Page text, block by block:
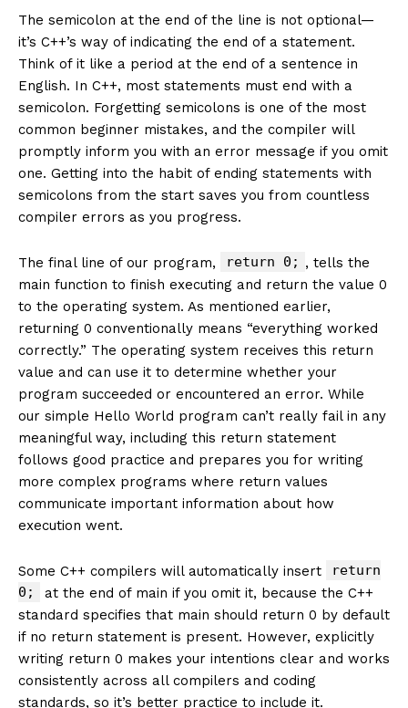
The semicolon at the end of the line is not optional—
it’s C++’s way of indicating the end of a statement.
Think of it like a period at the end of a sentence in
English. In C++, most statements must end with a
semicolon. Forgetting semicolons is one of the most
common beginner mistakes, and the compiler will
promptly inform you with an error message if you omit
one. Getting into the habit of ending statements with
semicolons from the start saves you from countless
compiler errors as you progress.
The final line of our program, return 0; , tells the
main function to finish executing and return the value 0
to the operating system. As mentioned earlier,
returning 0 conventionally means “everything worked
correctly.” The operating system receives this return
value and can use it to determine whether your
program succeeded or encountered an error. While
our simple Hello World program can’t really fail in any
meaningful way, including this return statement
follows good practice and prepares you for writing
more complex programs where return values
communicate important information about how
execution went.
Some C++ compilers will automatically insert
return
0;
at the end of main if you omit it, because the C++
standard specifies that main should return 0 by default
if no return statement is present. However, explicitly
writing return 0 makes your intentions clear and works
consistently across all compilers and coding
standards, so it’s better practice to include it.